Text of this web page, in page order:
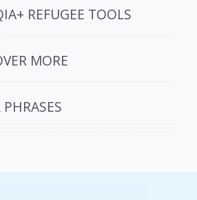
REFUGEE TOOLS
MORE